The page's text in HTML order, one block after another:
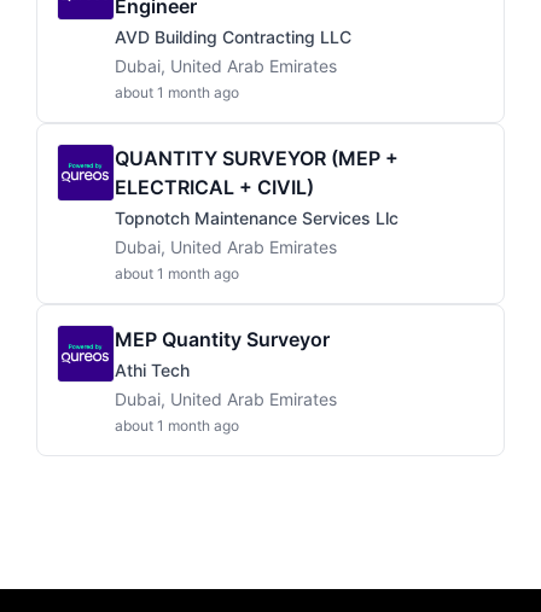
Engineer
AVD Building Contracting LLC
Dubai, United Arab Emirates
about 1 month ago
QUANTITY SURVEYOR (MEP +
ELECTRICAL + CIVIL)
Topnotch Maintenance Services Llc
Dubai, United Arab Emirates
about 1 month ago
MEP Quantity Surveyor
Athi Tech
Dubai, United Arab Emirates
about 1 month ago